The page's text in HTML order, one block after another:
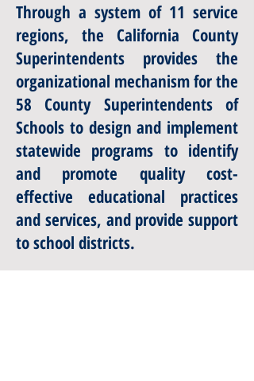
Through a system of 11 service
regions, the California County
Superintendents provides the
organizational mechanism for the
58 County Superintendents of
Schools to design and implement
statewide programs to identify
and promote quality cost-
effective educational practices
and services, and provide support
to school districts.